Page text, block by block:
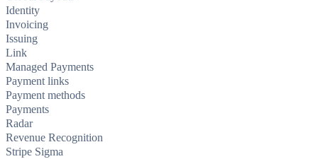
Identity
Invoicing
Issuing
Link
Managed Payments
Payment links
Payment methods
Payments
Radar
Revenue Recognition
Stripe Sigma